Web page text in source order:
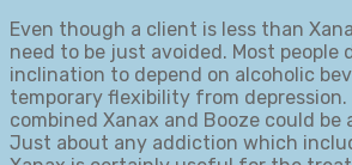
Even though a client is less than
need to be just avoided. Most people
inclination to depend on alcoholic
temporary flexibility from
combined Xanax and Booze could be
Just about any addiction which